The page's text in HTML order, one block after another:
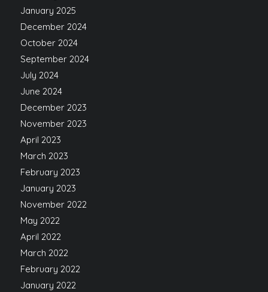
January 2025
December 2024
October 2024
September 2024
July 2024
June 2024
December 2023
November 2023
April 2023
March 2023
February 2023
January 2023
November 2022
May 2022
April 2022
March 2022
February 2022
January 2022